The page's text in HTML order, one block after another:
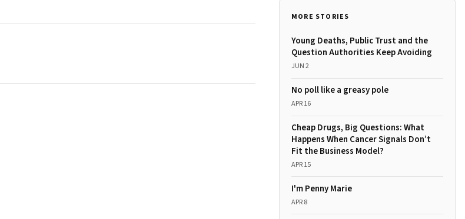
MORE STORIES
Young Deaths, Public Trust and the
Question Authorities Keep Avoiding
JUN 2
No poll like a greasy pole
APR 16
Cheap Drugs, Big Questions: What
Happens When Cancer Signals Don’t
Fit the Business Model?
APR 15
I'm Penny Marie
APR 8